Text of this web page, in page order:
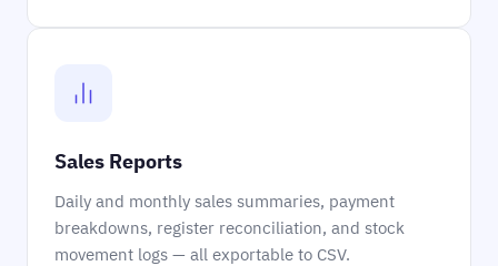
Sales Reports
Daily and monthly sales summaries, payment
breakdowns, register reconciliation, and stock
movement logs — all exportable to CSV.